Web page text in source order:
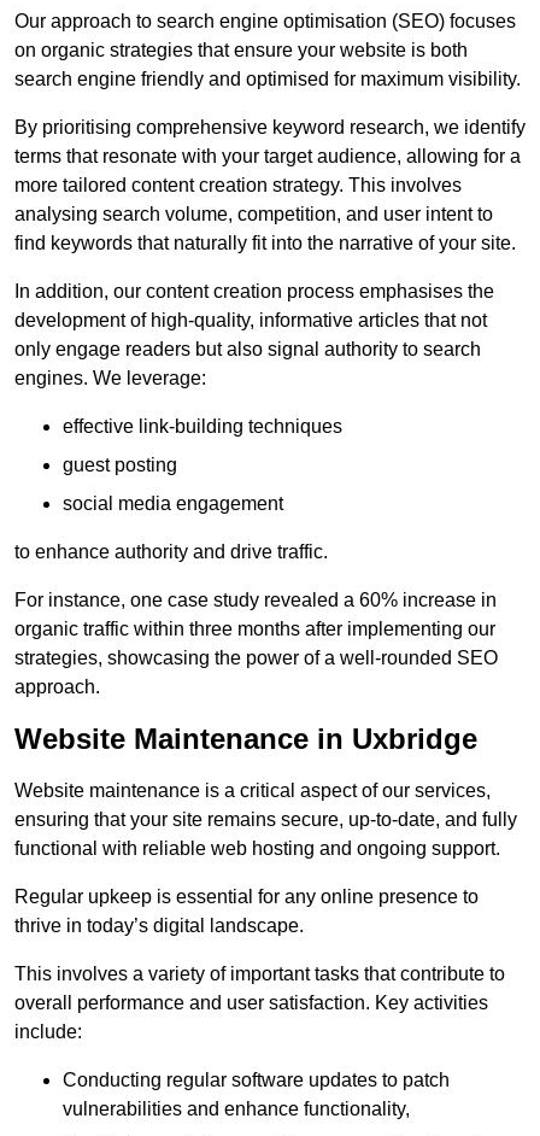
Our approach to search engine optimisation (SEO) focuses
on organic strategies that ensure your website is both
search engine friendly and optimised for maximum visibility.
By prioritising comprehensive keyword research, we identify
terms that resonate with your target audience, allowing for a
more tailored content creation strategy. This involves
analysing search volume, competition, and user intent to
find keywords that naturally fit into the narrative of your site.
In addition, our content creation process emphasises the
development of high-quality, informative articles that not
only engage readers but also signal authority to search
engines. We leverage:
effective link-building techniques
guest posting
social media engagement
to enhance authority and drive traffic.
For instance, one case study revealed a 60% increase in
organic traffic within three months after implementing our
strategies, showcasing the power of a well-rounded SEO
approach.
Website Maintenance in Uxbridge
Website maintenance is a critical aspect of our services,
ensuring that your site remains secure, up-to-date, and fully
functional with reliable web hosting and ongoing support.
Regular upkeep is essential for any online presence to
thrive in today’s digital landscape.
This involves a variety of important tasks that contribute to
overall performance and user satisfaction. Key activities
include:
Conducting regular software updates to patch
vulnerabilities and enhance functionality,